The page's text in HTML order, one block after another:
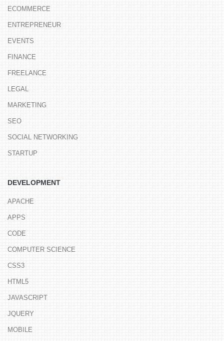
ECOMMERCE
ENTREPRENEUR
EVENTS
FINANCE
FREELANCE
LEGAL
MARKETING
SEO
SOCIAL NETWORKING
STARTUP
DEVELOPMENT
APACHE
APPS
CODE
COMPUTER SCIENCE
CSS3
HTML5
JAVASCRIPT
JQUERY
MOBILE